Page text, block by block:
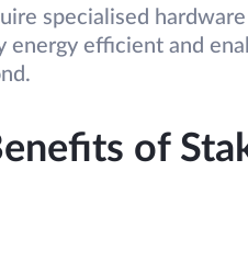
specialised
energy efficient and
of